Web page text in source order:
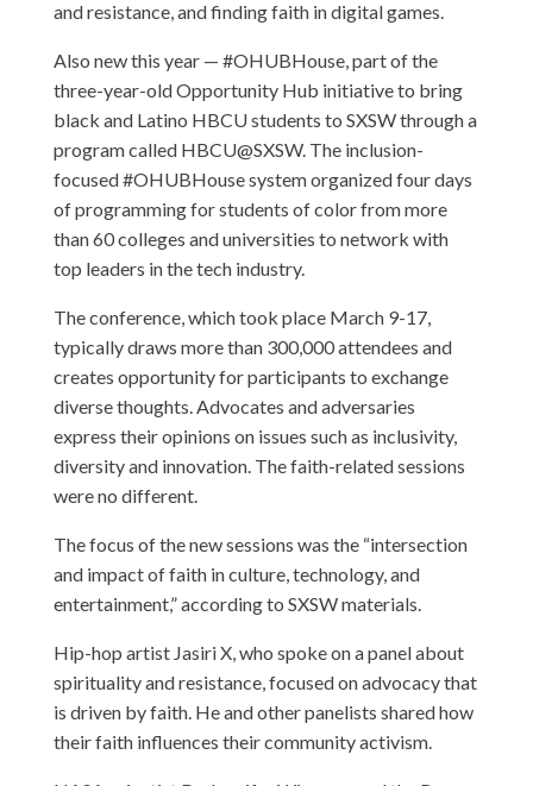
and resistance, and finding faith in digital games.
Also new this year — #OHUBHouse, part of the
three-year-old Opportunity Hub initiative to bring
black and Latino HBCU students to SXSW through a
program called HBCU@SXSW. The inclusion-
focused #OHUBHouse system organized four days
of programming for students of color from more
than 60 colleges and universities to network with
top leaders in the tech industry.
The conference, which took place March 9-17,
typically draws more than 300,000 attendees and
creates opportunity for participants to exchange
diverse thoughts. Advocates and adversaries
express their opinions on issues such as inclusivity,
diversity and innovation. The faith-related sessions
were no different.
The focus of the new sessions was the “intersection
and impact of faith in culture, technology, and
entertainment,” according to SXSW materials.
Hip-hop artist Jasiri X, who spoke on a panel about
spirituality and resistance, focused on advocacy that
is driven by faith. He and other panelists shared how
their faith influences their community activism.